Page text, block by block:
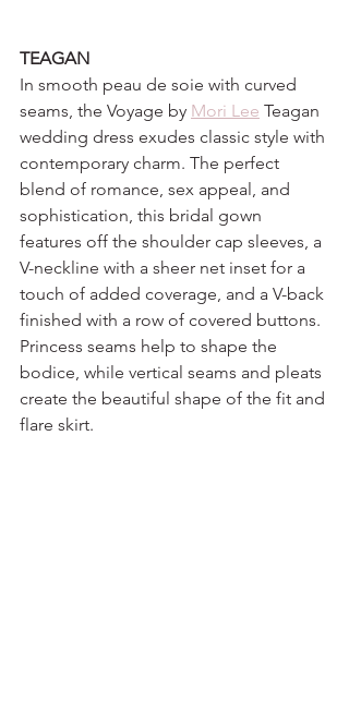
TEAGAN
In smooth peau de soie with curved
seams, the Voyage by Mori Lee Teagan
wedding dress exudes classic style with
contemporary charm. The perfect
blend of romance, sex appeal, and
sophistication, this bridal gown
features off the shoulder cap sleeves, a
V-neckline with a sheer net inset for a
touch of added coverage, and a V-back
finished with a row of covered buttons.
Princess seams help to shape the
bodice, while vertical seams and pleats
create the beautiful shape of the fit and
flare skirt.